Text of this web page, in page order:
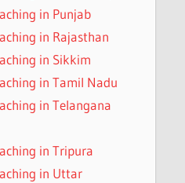
in Punjab
in Rajasthan
in Sikkim
in Tamil Nadu
in Telangana
in Tripura
in Uttar